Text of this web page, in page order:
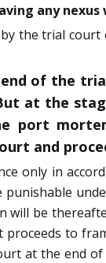
any
the trial
of the
at the
port
and
only in
be
to
at the end